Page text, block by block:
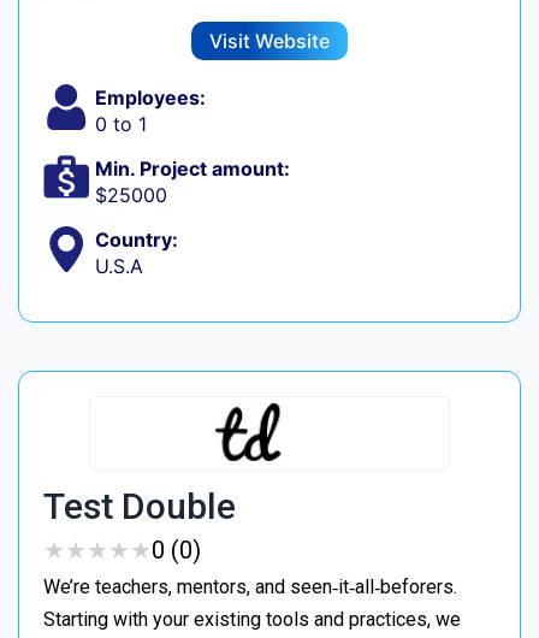
Visit Website
Employees:
0 to 1
Min. Project amount:
$25000
Country:
U.S.A
Test Double
★★★★★
★★★★★0 (0)
We’re teachers, mentors, and seen‑it‑all‑beforers.
Starting with your existing tools and practices, we